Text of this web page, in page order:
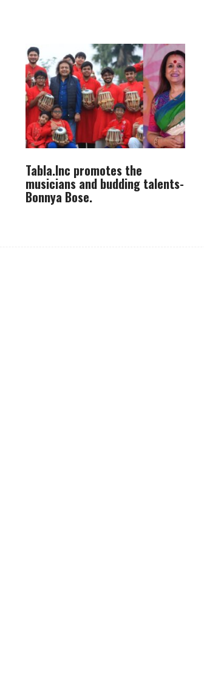
Tabla.Inc promotes the
musicians and budding talents-
Bonnya Bose.